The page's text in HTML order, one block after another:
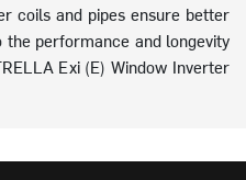
coils and pipes ensure better
performance and longevity
Exi (E) Window Inverter